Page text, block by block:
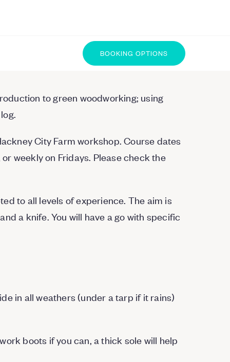
BOOKING OPTIONS
to green woodworking; using
City Farm workshop. Course dates
weekly on Fridays. Please check the
to all levels of experience. The aim is
a knife. You will have a go with specific
in all weathers (under a tarp if it rains)
boots if you can, a thick sole will help